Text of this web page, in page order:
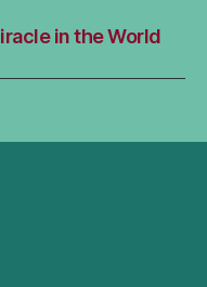
in the World